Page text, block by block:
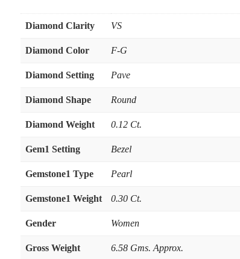
Diamond Clarity VS
Diamond Color F-G
Diamond Setting Pave
Diamond Shape Round
Diamond Weight 0.12 Ct.
Gem1 Setting Bezel
Gemstone1 Type Pearl
Gemstone1 Weight 0.30 Ct.
Gender Women
Gross Weight 6.58 Gms. Approx.